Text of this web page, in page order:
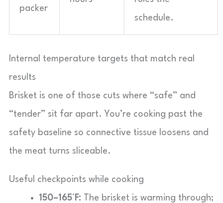
packer
schedule.
Internal temperature targets that match real
results
Brisket is one of those cuts where “safe” and
“tender” sit far apart. You’re cooking past the
safety baseline so connective tissue loosens and
the meat turns sliceable.
Useful checkpoints while cooking
150–165°F: The brisket is warming through;